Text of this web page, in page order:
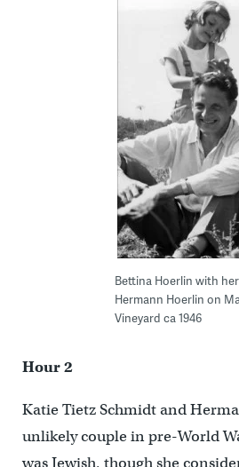
Bettina Hoerlin with
Hermann Hoerlin on
Vineyard ca 1946
Hour 2
Katie Tietz Schmidt and
unlikely couple in pre-World